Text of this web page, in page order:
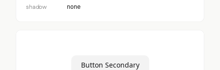
shadow none
Button Secondary